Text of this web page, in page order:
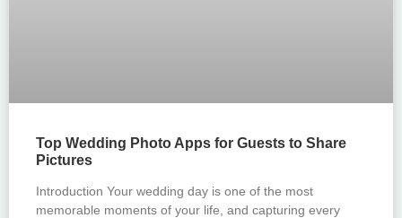
Top Wedding Photo Apps for Guests to Share
Pictures
Introduction Your wedding day is one of the most
memorable moments of your life, and capturing every